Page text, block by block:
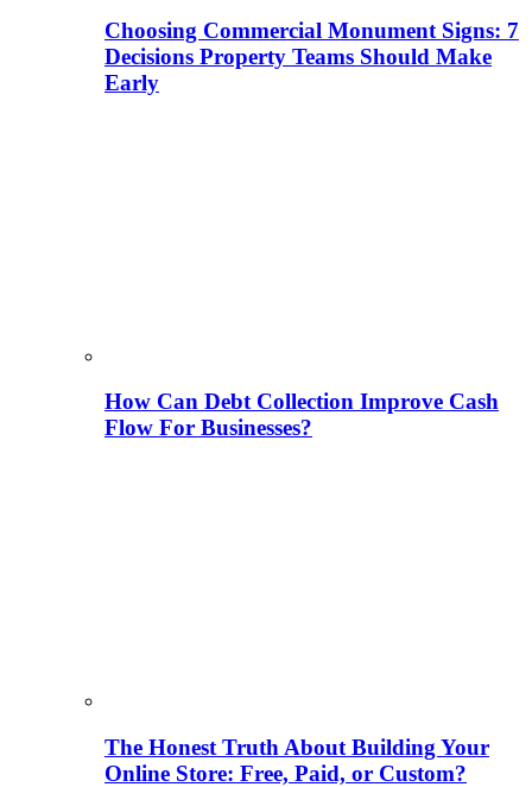
Choosing Commercial Monument Signs: 7
Decisions Property Teams Should Make
Early
How Can Debt Collection Improve Cash
Flow For Businesses?
The Honest Truth About Building Your
Online Store: Free, Paid, or Custom?